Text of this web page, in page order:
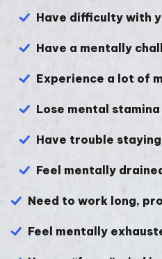
Have difficulty with
Have a mentally
Experience a lot of
Lose mental
Have trouble
Feel mentally
Need to work long,
Feel mentally